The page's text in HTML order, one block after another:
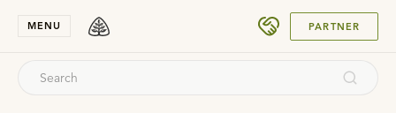
MENU PARTNER